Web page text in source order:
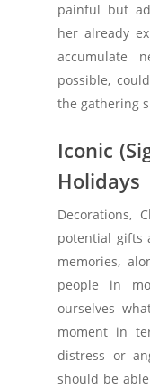
painful but
her already
accumulate
possible,
the gathering
Iconic
Holidays
Decorations,
potential gifts
memories,
people in
ourselves
moment in
distress or
should be